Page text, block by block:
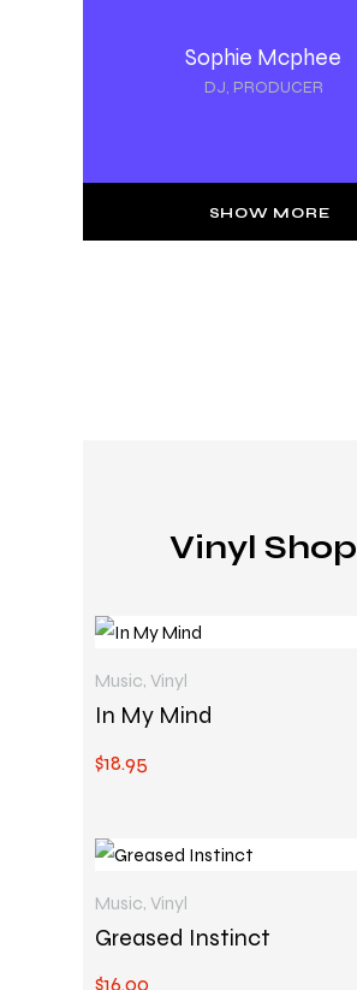
Sophie Mcphee
DJ, PRODUCER
SHOW MORE
Vinyl Shop
Music, Vinyl
In My Mind
$18.95
Music, Vinyl
Greased Instinct
$16.00